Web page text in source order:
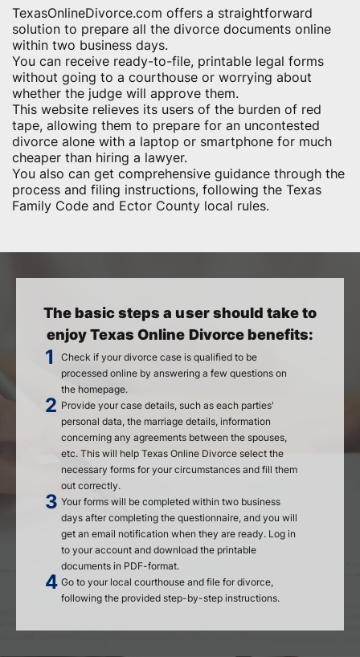
TexasOnlineDivorce.com offers a straightforward
solution to prepare all the divorce documents online
within two business days.
You can receive ready-to-file, printable legal forms
without going to a courthouse or worrying about
whether the judge will approve them.
This website relieves its users of the burden of red
tape, allowing them to prepare for an uncontested
divorce alone with a laptop or smartphone for much
cheaper than hiring a lawyer.
You also can get comprehensive guidance through the
process and filing instructions, following the Texas
Family Code and Ector County local rules.
The basic steps a user should take to
enjoy Texas Online Divorce benefits:
Check if your divorce case is qualified to be
processed online by answering a few questions on
the homepage.
Provide your case details, such as each parties'
personal data, the marriage details, information
concerning any agreements between the spouses,
etc. This will help Texas Online Divorce select the
necessary forms for your circumstances and fill them
out correctly.
Your forms will be completed within two business
days after completing the questionnaire, and you will
get an email notification when they are ready. Log in
to your account and download the printable
documents in PDF-format.
Go to your local courthouse and file for divorce,
following the provided step-by-step instructions.